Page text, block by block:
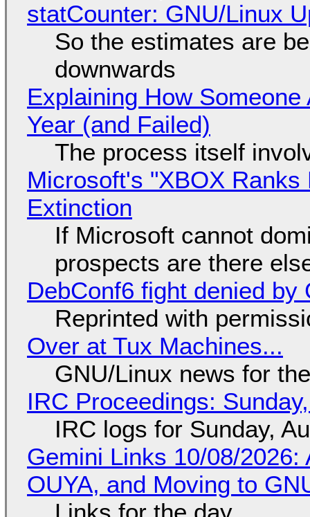
statCounter: GNU/Linux
So the estimates are
downwards
Explaining How
Year (and Failed)
The process itself
Microsoft's "XBOX
Extinction
If Microsoft cannot
prospects are there
DebConf6 fight denied
Reprinted with
Over at Tux Machines...
GNU/Linux news for
IRC Proceedings:
IRC logs for Sunday,
Gemini Links 10/08/2026:
OUYA, and Moving to